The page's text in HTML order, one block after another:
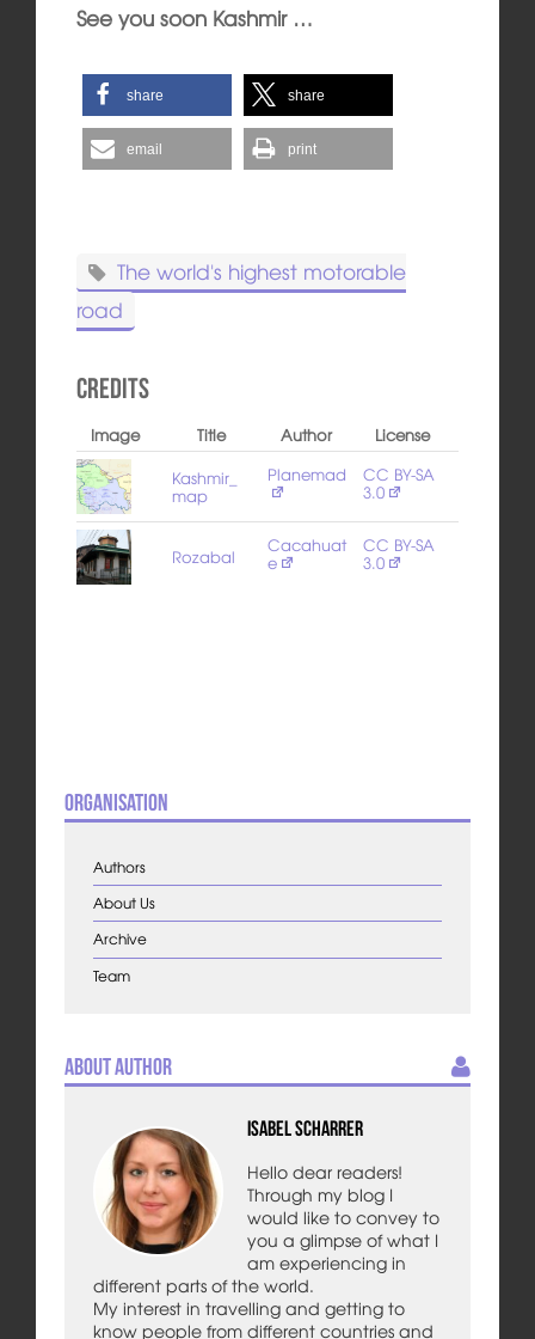
See you soon Kashmir …
share share
email print
The world's highest motorable
road
Credits
Image Title Author
License
Kashmir_
map
Planemad CC BY-SA
3.0
Rozabal
Cacahuat
e
CC BY-SA
3.0
Organisation
Authors
About Us
Archive
Team
About Author
Isabel Scharrer
Hello dear readers!
Through my blog I
would like to convey to
you a glimpse of what I
am experiencing in
different parts of the world.
My interest in travelling and getting to
know people from different countries and